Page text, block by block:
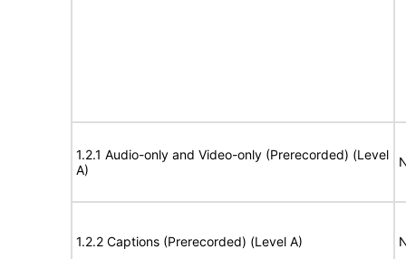
1.2.1 Audio-only and Video-only (Prerecorded) (Level
A)
1.2.2 Captions (Prerecorded) (Level A)